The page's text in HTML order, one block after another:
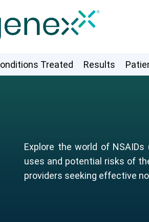
Treated Results
Explore the world of
uses and potential risks of
providers seeking effective